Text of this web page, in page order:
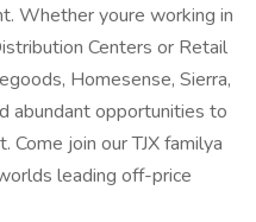
Whether youre working in
Centers or Retail
Homesense, Sierra,
abundant opportunities to
Come join our TJX familya
leading off-price